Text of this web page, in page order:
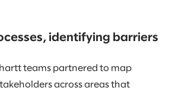
identifying barriers
teams partnered to map
across areas that